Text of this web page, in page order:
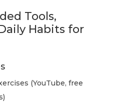
Tools,
Habits for
(YouTube, free